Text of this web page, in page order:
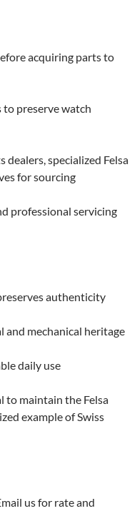
acquiring parts to
preserve watch
specialized Felsa
for sourcing
professional servicing
authenticity
and mechanical heritage
daily use
to maintain the Felsa
example of Swiss
us for rate and